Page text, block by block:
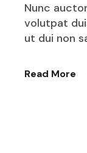
Nunc
volutpat
ut dui non
Read More